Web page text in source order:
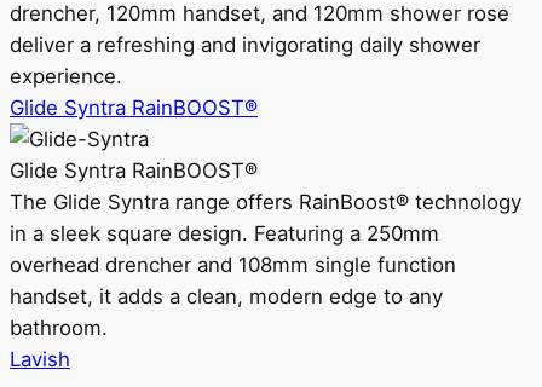
drencher, 120mm handset, and 120mm shower rose
deliver a refreshing and invigorating daily shower
experience.
Glide Syntra RainBOOST®
Glide Syntra RainBOOST®
The Glide Syntra range offers RainBoost® technology
in a sleek square design. Featuring a 250mm
overhead drencher and 108mm single function
handset, it adds a clean, modern edge to any
bathroom.
Lavish